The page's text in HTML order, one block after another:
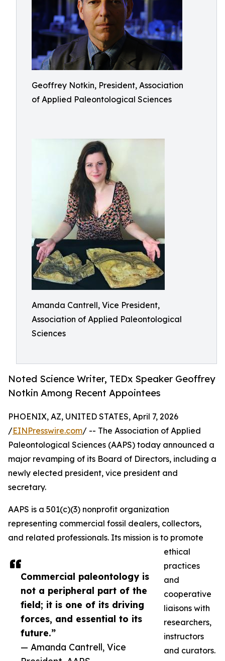
Geoffrey Notkin, President, Association
of Applied Paleontological Sciences
Amanda Cantrell, Vice President,
Association of Applied Paleontological
Sciences
Noted Science Writer, TEDx Speaker Geoffrey
Notkin Among Recent Appointees
Commercial paleontology is
not a peripheral part of the
field; it is one of its driving
forces, and essential to its
future.”
— Amanda Cantrell, Vice
PHOENIX, AZ, UNITED STATES, April 7, 2026
/EINPresswire.com/ -- The Association of Applied
Paleontological Sciences (AAPS) today announced a
major revamping of its Board of Directors, including a
newly elected president, vice president and
secretary.
AAPS is a 501(c)(3) nonprofit organization
representing commercial fossil dealers, collectors,
and related professionals. Its mission is to promote
ethical
practices
and
cooperative
liaisons with
researchers,
instructors
and curators.